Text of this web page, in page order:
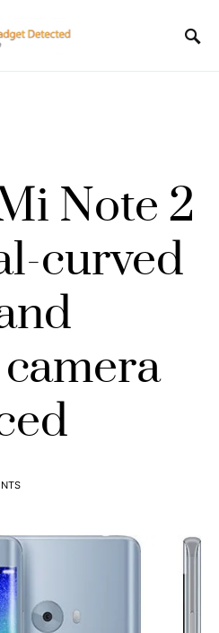
Note 2
curved